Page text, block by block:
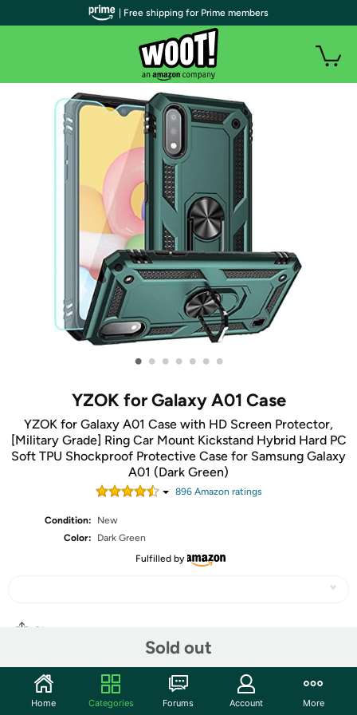
• • • • • • •
YZOK for Galaxy A01 Case
YZOK for Galaxy A01 Case with HD Screen Protector,
[Military Grade] Ring Car Mount Kickstand Hybrid Hard PC
Soft TPU Shockproof Protective Case for Samsung Galaxy
A01 (Dark Green)
896Amazon ratings
Condition:
New
Color:
Dark Green
Fulfilled by
Sold out
Share
Community
| Free shipping for Prime members
Home Categories Forums Account More